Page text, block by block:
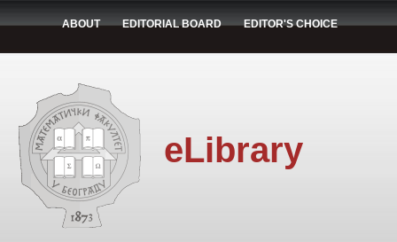
ABOUT EDITORIAL BOARD EDITOR'S CHOICE
eLibrary